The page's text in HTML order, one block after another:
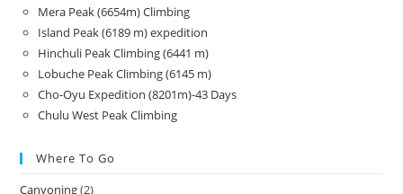
Mera Peak (6654m) Climbing
Island Peak (6189 m) expedition
Hinchuli Peak Climbing (6441 m)
Lobuche Peak Climbing (6145 m)
Cho-Oyu Expedition (8201m)-43 Days
Chulu West Peak Climbing
Where To Go
Canyoning(2)